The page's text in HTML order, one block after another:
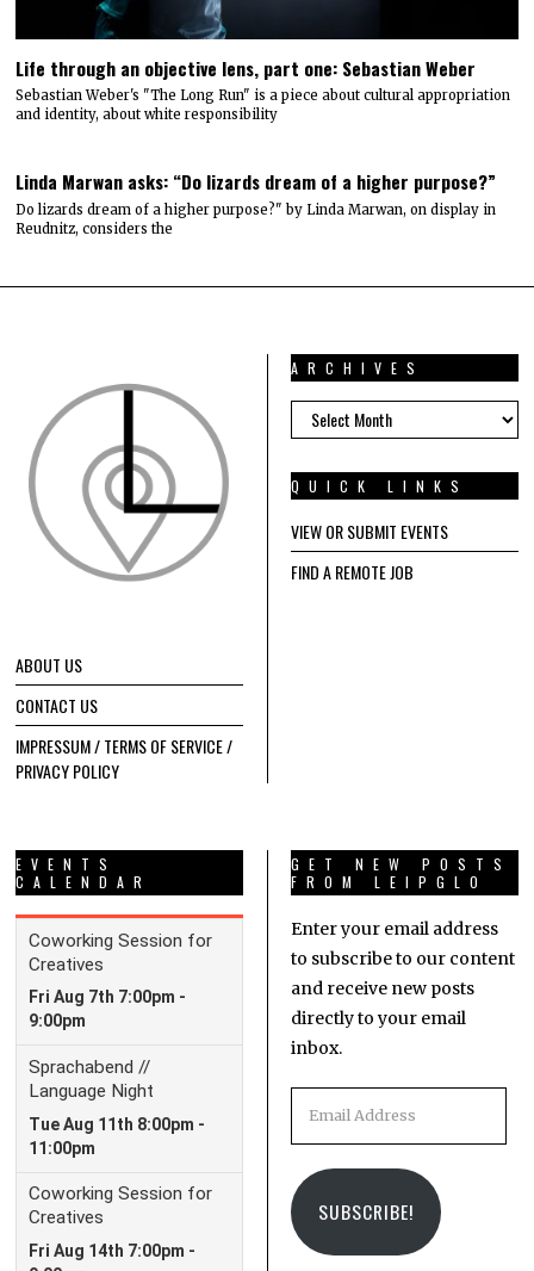
Life through an objective lens, part one: Sebastian Weber
Sebastian Weber's "The Long Run" is a piece about cultural appropriation
and identity, about white responsibility
Linda Marwan asks: “Do lizards dream of a higher purpose?”
Do lizards dream of a higher purpose?" by Linda Marwan, on display in
Reudnitz, considers the
ABOUT US
CONTACT US
IMPRESSUM / TERMS OF SERVICE /
PRIVACY POLICY
ARCHIVES
ARCHIVES
QUICK LINKS
VIEW OR SUBMIT EVENTS
FIND A REMOTE JOB
EVENTS
CALENDAR
GET NEW POSTS
FROM LEIPGLO
Enter your email address
to subscribe to our content
and receive new posts
directly to your email
inbox.
SUBSCRIBE!